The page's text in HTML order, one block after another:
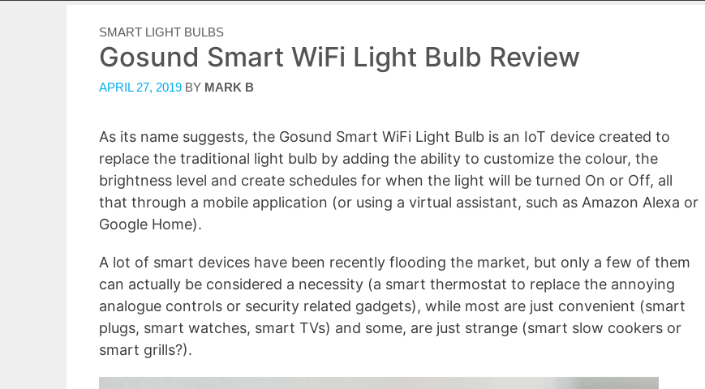
CATEGORIES
SMART LIGHT BULBS
Gosund Smart WiFi Light Bulb Review
APRIL 27, 2019 BY MARK B
As its name suggests, the Gosund Smart WiFi Light Bulb is an IoT device created to
replace the traditional light bulb by adding the ability to customize the colour, the
brightness level and create schedules for when the light will be turned On or Off, all
that through a mobile application (or using a virtual assistant, such as Amazon Alexa or
Google Home).
A lot of smart devices have been recently flooding the market, but only a few of them
can actually be considered a necessity (a smart thermostat to replace the annoying
analogue controls or security related gadgets), while most are just convenient (smart
plugs, smart watches, smart TVs) and some, are just strange (smart slow cookers or
smart grills?).